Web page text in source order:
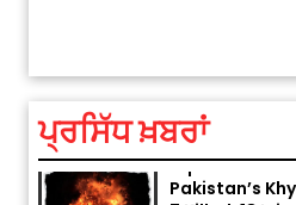
ਪ੍ਰਸਿੱਧ ਖ਼ਬਰਾਂExplosion
Pakistan’s
7 Killed, 18